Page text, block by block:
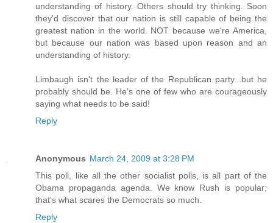
understanding of history. Others should try thinking. Soon
they'd discover that our nation is still capable of being the
greatest nation in the world. NOT because we're America,
but because our nation was based upon reason and an
understanding of history.
Limbaugh isn't the leader of the Republican party...but he
probably should be. He's one of few who are courageously
saying what needs to be said!
Reply
Anonymous March 24, 2009 at 3:28 PM
This poll, like all the other socialist polls, is all part of the
Obama propaganda agenda. We know Rush is popular;
that's what scares the Democrats so much.
Reply